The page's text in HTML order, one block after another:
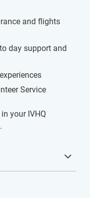
and flights
day support and
Service
your IVHQ
.